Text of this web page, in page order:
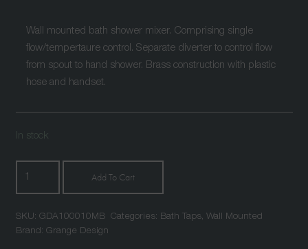
Wall mounted bath shower mixer. Comprising single
flow/tempertaure control. Separate diverter to control flow
from spout to hand shower. Brass construction with plastic
hose and handset.
In stock
Bath
Add To Cart
SKU: GDA100010MB Categories: Bath Taps, Wall Mounted
Brand: Grange Design